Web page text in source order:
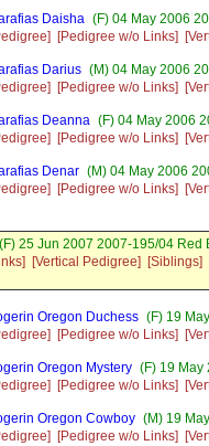
Daisha (F) 04 May 2006
[Pedigree w/o Links]
Darius (M) 04 May 2006
[Pedigree w/o Links]
Deanna (F) 04 May 2006
[Pedigree w/o Links]
Denar (M) 04 May 2006
[Pedigree w/o Links]
(F) 25 Jun 2007 2007-195/04 Red
[Vertical Pedigree] [Siblings]
Oregon Duchess (F) 19
[Pedigree w/o Links]
Oregon Mystery (F) 19 May
[Pedigree w/o Links]
Oregon Cowboy (M) 19
[Pedigree w/o Links]